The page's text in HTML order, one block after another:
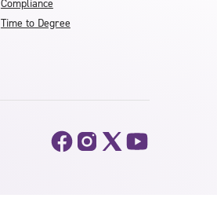
Compliance
Time to Degree